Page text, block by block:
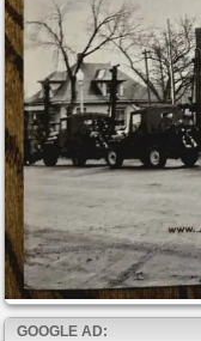
GOOGLE AD: